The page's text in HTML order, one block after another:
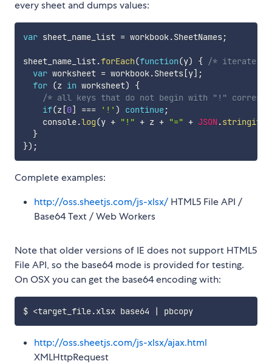
every sheet and dumps values:
var sheet_name_list = workbook.SheetNames;
sheet_name_list.forEach(function(y) { /* iterate
var worksheet = workbook.Sheets[y] ;
for (z in worksheet)
{
/* all keys that do not begin with "!"
if(z[0] === '!' ) continue;
    console
.log(y + "!" + z + "=" + JSON.stringify
}
}) ;
Complete examples:
http://oss.sheetjs.com/js-xlsx/ HTML5 File API /
Base64 Text / Web Workers
Note that older versions of IE does not support HTML5
File API, so the base64 mode is provided for testing.
On OSX you can get the base64 encoding with:
$ <target_file.xlsx base64 | pbcopy
http://oss.sheetjs.com/js-xlsx/ajax.html
XMLHttpRequest